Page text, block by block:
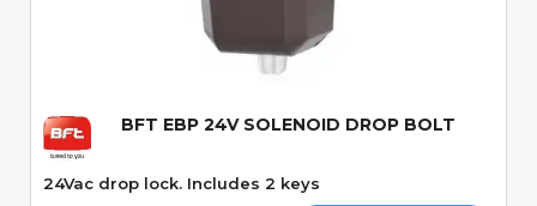
Quick View
BFT EBP 24V SOLENOID DROP BOLT
24Vac drop lock. Includes 2 keys